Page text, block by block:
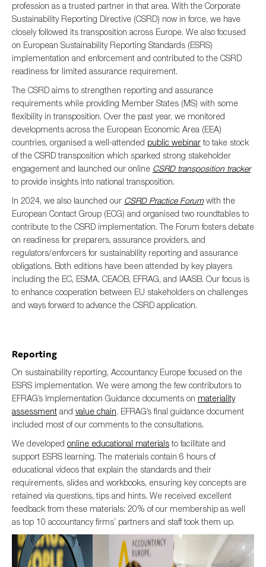
profession as a trusted partner in that area. With the Corporate
Sustainability Reporting Directive (CSRD) now in force, we have
closely followed its transposition across Europe. We also focused
on European Sustainability Reporting Standards (ESRS)
implementation and enforcement and contributed to the CSRD
readiness for limited assurance requirement.
The CSRD aims to strengthen reporting and assurance
requirements while providing Member States (MS) with some
flexibility in transposition. Over the past year, we monitored
developments across the European Economic Area (EEA)
countries, organised a well-attended public webinarto take stock
of the CSRD transposition which sparked strong stakeholder
engagement and launched our online CSRD transposition tracker
to provide insights into national transposition.
In 2024, we also launched our CSRD Practice Forum with the
European Contact Group (ECG) and organised two roundtables to
contribute to the CSRD implementation. The Forum fosters debate
on readiness for preparers, assurance providers, and
regulators/enforcers for sustainability reporting and assurance
obligations. Both editions have been attended by key players
including the EC, ESMA, CEAOB, EFRAG, and IAASB. Our focus is
to enhance cooperation between EU stakeholders on challenges
and ways forward to advance the CSRD application.
Reporting
On sustainability reporting, Accountancy Europe focused on the
ESRS implementation. We were among the few contributors to
EFRAG’s Implementation Guidance documents on materiality
assessment and value chain. EFRAG’s final guidance document
included most of our comments to the consultations.
We developed online educational materialsto facilitate and
support ESRS learning. The materials contain 6 hours of
educational videos that explain the standards and their
requirements, slides and workbooks, ensuring key concepts are
retained via questions, tips and hints. We received excellent
feedback from these materials: 20% of our membership as well
as top 10 accountancy firms’ partners and staff took them up.